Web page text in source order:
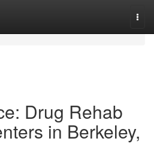
Drug Rehab
in Berkeley,